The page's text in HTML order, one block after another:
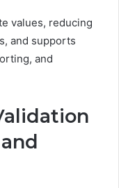
values, reducing
and supports
and